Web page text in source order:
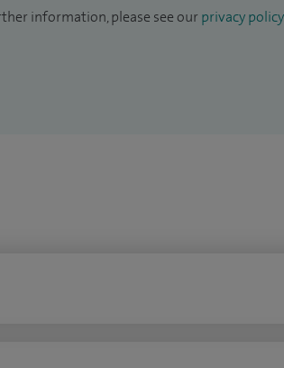
information, please see our privacy policy.